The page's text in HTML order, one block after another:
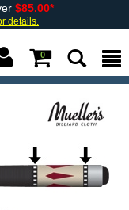
$85.00*
details.
0